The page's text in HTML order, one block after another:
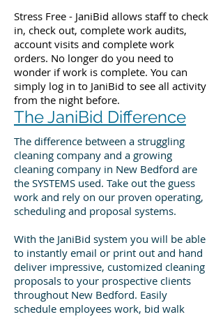
Stress Free - JaniBid allows staff to check
in, check out, complete work audits,
account visits and complete work
orders. No longer do you need to
wonder if work is complete. You can
simply log in to JaniBid to see all activity
from the night before.
The JaniBid Difference
The difference between a struggling
cleaning company and a growing
cleaning company in New Bedford are
the SYSTEMS used. Take out the guess
work and rely on our proven operating,
scheduling and proposal systems.
With the JaniBid system you will be able
to instantly email or print out and hand
deliver impressive, customized cleaning
proposals to your prospective clients
throughout New Bedford. Easily
schedule employees work, bid walk